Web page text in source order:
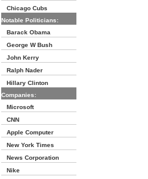
Chicago Cubs
Notable Politicians:
Barack Obama
George W Bush
John Kerry
Ralph Nader
Hillary Clinton
Companies:
Microsoft
CNN
Apple Computer
New York Times
News Corporation
Nike